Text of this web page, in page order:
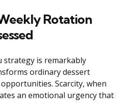
Rotation
strategy is remarkably
ordinary dessert
Scarcity, when
an emotional urgency that